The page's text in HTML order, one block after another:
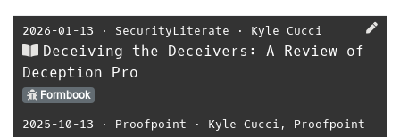
2026-01-13 ⋅ SecurityLiterate ⋅ Kyle Cucci
Deceiving the Deceivers: A Review of
Deception Pro
Formbook
2025-10-13 ⋅ Proofpoint ⋅ Kyle Cucci , Proofpoint